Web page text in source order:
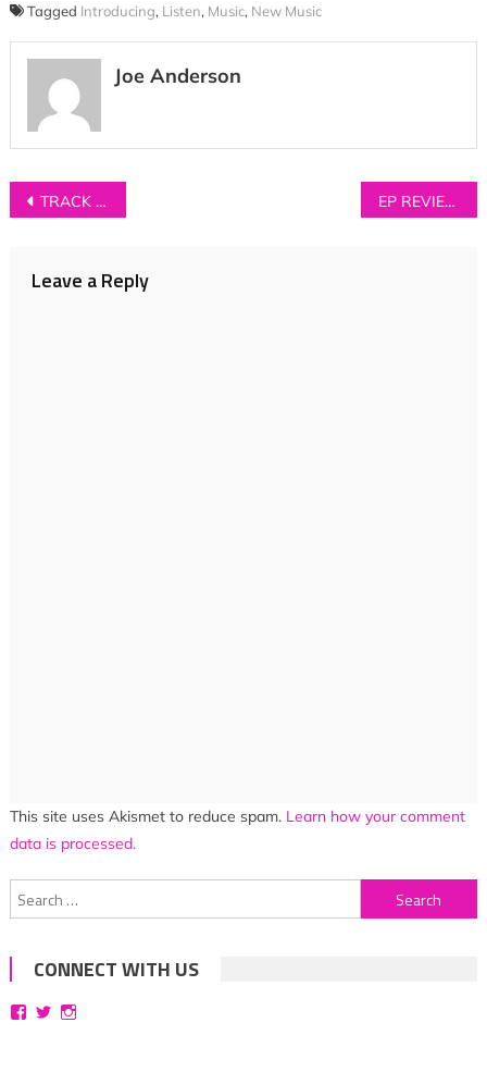
Tagged Introducing, Listen, Music, New Music
Joe Anderson
Post
TRACK OF THE DAY: Kalpa – ‘Wrong Faces’ EP REVIEW: Giant Rooks – ‘New Estate’
Leave a Reply
This site uses Akismet to reduce spam. Learn how your comment
data is processed.
Search
for:
CONNECT WITH US
ViewViewView